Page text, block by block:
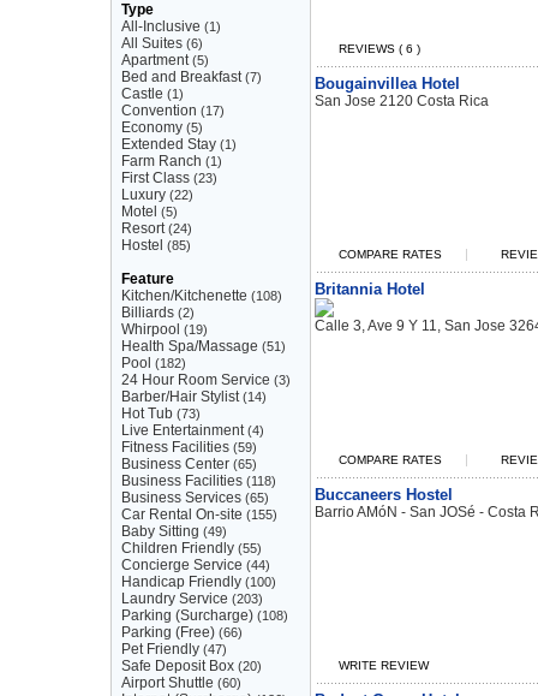
Type
All-Inclusive (1)
All Suites (6)
Apartment (5)
Bed and Breakfast (7)
Castle (1)
Convention (17)
Economy (5)
Extended Stay (1)
Farm Ranch (1)
First Class (23)
Luxury (22)
Motel (5)
Resort (24)
Hostel (85)
Feature
Kitchen/Kitchenette (108)
Billiards (2)
Whirpool (19)
Health Spa/Massage (51)
Pool (182)
24 Hour Room Service (3)
Barber/Hair Stylist (14)
Hot Tub (73)
Live Entertainment (4)
Fitness Facilities (59)
Business Center (65)
Business Facilities (118)
Business Services (65)
Car Rental On-site (155)
Baby Sitting (49)
Children Friendly (55)
Concierge Service (44)
Handicap Friendly (100)
Laundry Service (203)
Parking (Surcharge) (108)
Parking (Free) (66)
Pet Friendly (47)
Safe Deposit Box (20)
Airport Shuttle (60)
REVIEWS ( 6 )
Bougainvillea Hotel
San Jose 2120 Costa Rica
COMPARE RATES |
Britannia Hotel
Calle 3, Ave 9 Y 11, San Jose
COMPARE RATES |
Buccaneers Hostel
Barrio AMóN - San JOSé - Costa
WRITE REVIEW